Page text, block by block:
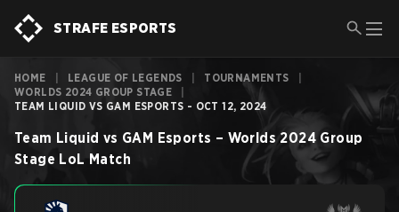
STRAFE ESPORTS
HOME LEAGUE OF LEGENDS TOURNAMENTS
WORLDS 2024 GROUP STAGE
TEAM LIQUID VS GAM ESPORTS - OCT 12, 2024
Team Liquid vs GAM Esports – Worlds 2024 Group
Stage LoL Match